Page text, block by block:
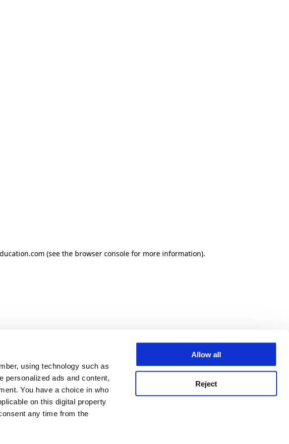
using technology such as
personalized ads and content,
You have a choice in who
on this digital property
any time from the
Allow all
Reject
(see the browser console for more information).